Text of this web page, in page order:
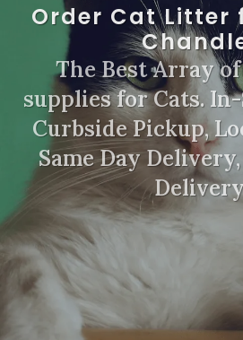
Order Cat Litter
The Best Array
supplies for Cats.
Curbside Pickup,
Same Day